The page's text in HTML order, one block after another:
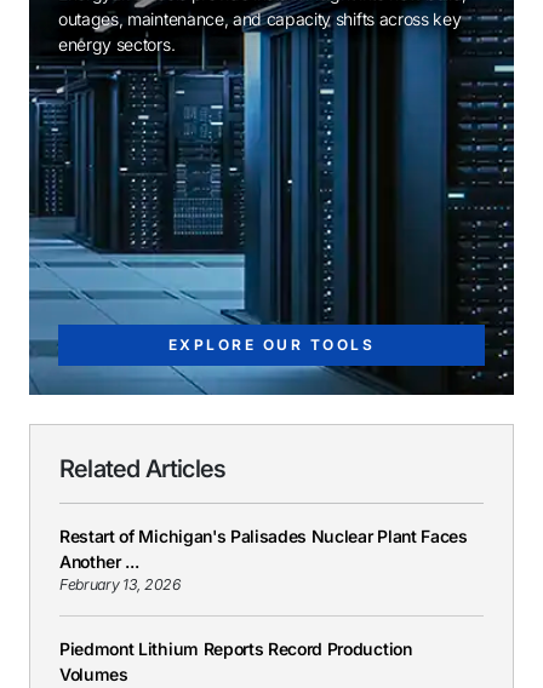
outages, maintenance, and capacity shifts across key
energy sectors.
EXPLORE OUR TOOLS
Related Articles
Restart of Michigan's Palisades Nuclear Plant Faces
Another ...
February 13, 2026
Piedmont Lithium Reports Record Production
Volumes